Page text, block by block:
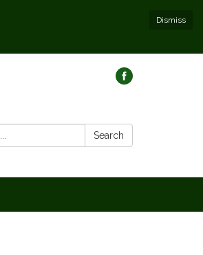
Dismiss
Search